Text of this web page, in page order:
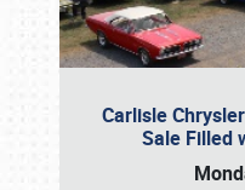
Carlisle
Sale Filled